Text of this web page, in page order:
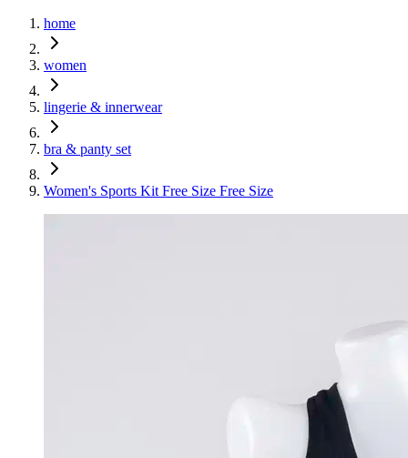
home
women
lingerie & innerwear
bra & panty set
Women's Sports Kit Free Size Free Size